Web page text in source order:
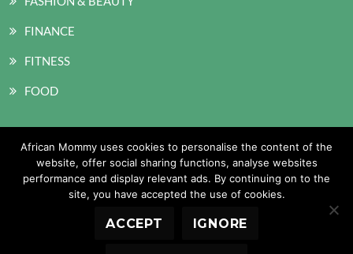
FINANCE
FITNESS
FOOD
SOCIAL MEDIA
African Mommy uses cookies to personalise the content of the
website, offer social sharing functions, analyse websites
performance and display relevant ads. By continuing on to the
site, you have accepted the use of cookies.
ACCEPT IGNORE